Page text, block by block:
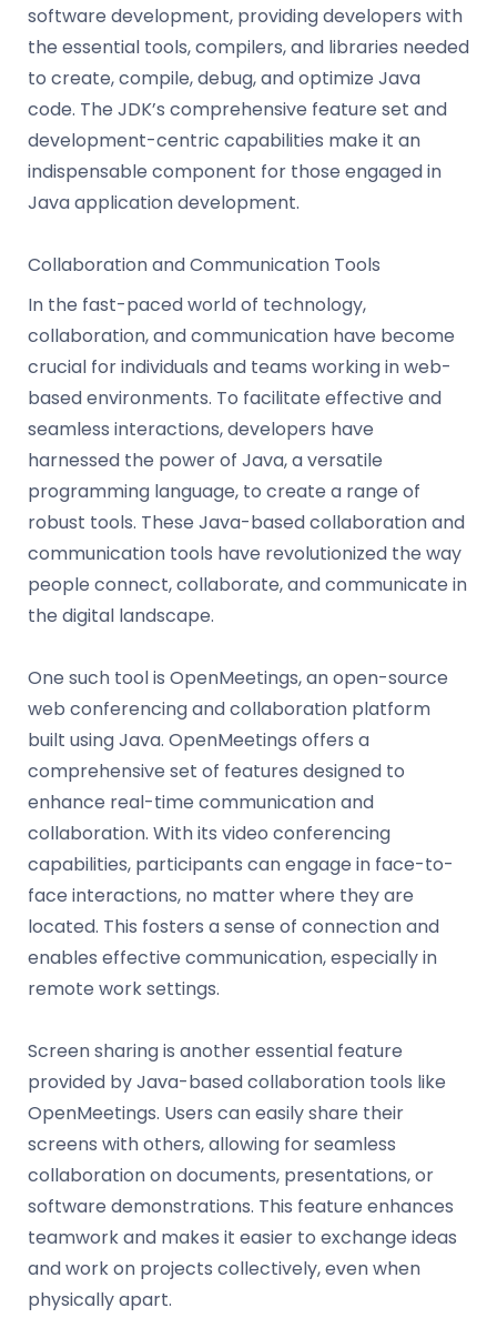
software development, providing developers with
the essential tools, compilers, and libraries needed
to create, compile, debug, and optimize Java
code. The JDK’s comprehensive feature set and
development-centric capabilities make it an
indispensable component for those engaged in
Java application development.
Collaboration and Communication Tools
In the fast-paced world of technology,
collaboration, and communication have become
crucial for individuals and teams working in web-
based environments. To facilitate effective and
seamless interactions, developers have
harnessed the power of Java, a versatile
programming language, to create a range of
robust tools. These Java-based collaboration and
communication tools have revolutionized the way
people connect, collaborate, and communicate in
the digital landscape.
One such tool is OpenMeetings, an open-source
web conferencing and collaboration platform
built using Java. OpenMeetings offers a
comprehensive set of features designed to
enhance real-time communication and
collaboration. With its video conferencing
capabilities, participants can engage in face-to-
face interactions, no matter where they are
located. This fosters a sense of connection and
enables effective communication, especially in
remote work settings.
Screen sharing is another essential feature
provided by Java-based collaboration tools like
OpenMeetings. Users can easily share their
screens with others, allowing for seamless
collaboration on documents, presentations, or
software demonstrations. This feature enhances
teamwork and makes it easier to exchange ideas
and work on projects collectively, even when
physically apart.